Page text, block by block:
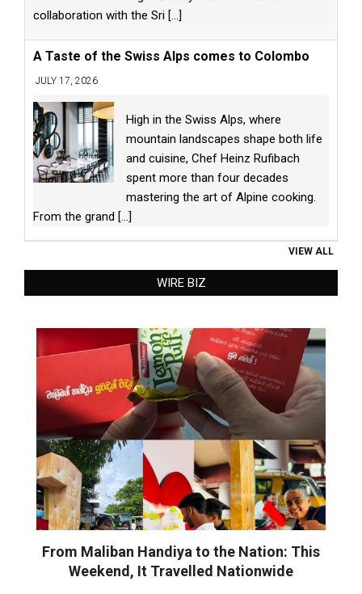
collaboration with the Sri [...]
A Taste of the Swiss Alps comes to Colombo
JULY 17, 2026
High in the Swiss Alps, where
mountain landscapes shape both life
and cuisine, Chef Heinz Rufibach
spent more than four decades
mastering the art of Alpine cooking.
From the grand [...]
VIEW ALL
WIRE BIZ
From Maliban Handiya to the Nation: This
Weekend, It Travelled Nationwide